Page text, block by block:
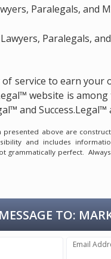
Paralegals, and
Paralegals,
service to earn
website is among
and
above are
and includes
grammatically perfect.
TO:
Email